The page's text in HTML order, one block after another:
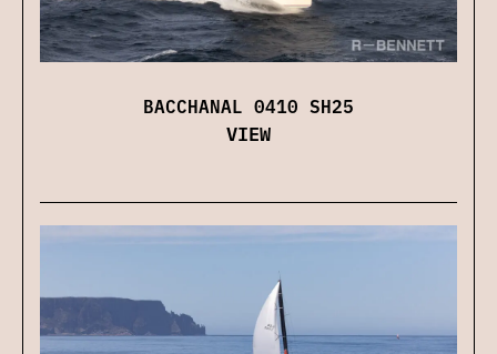
BACCHANAL 0410 SH25
VIEW